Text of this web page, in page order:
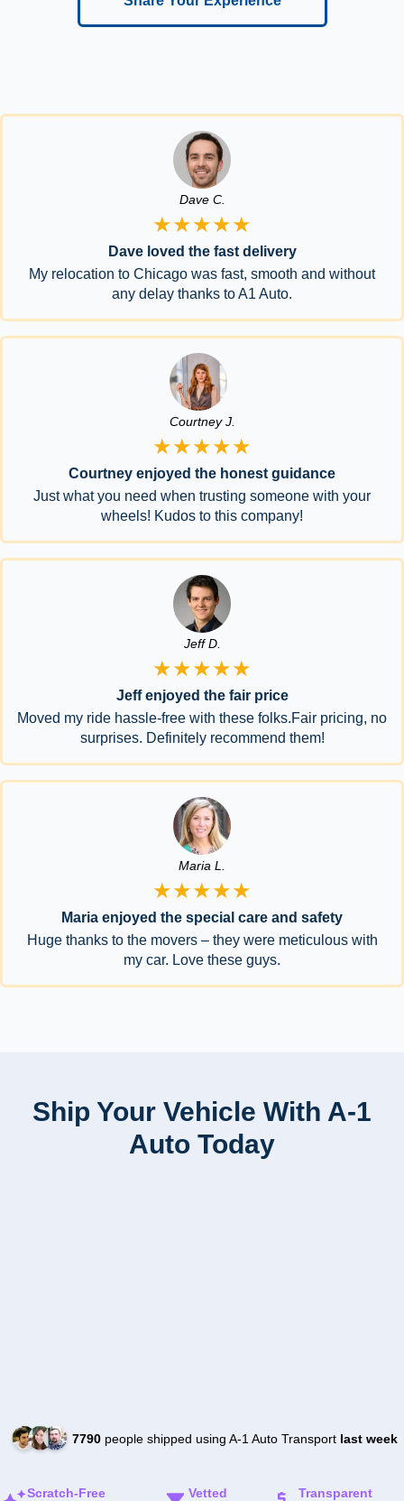
Dave C.
★★★★★
Dave loved the fast delivery
My relocation to Chicago was fast, smooth and without
any delay thanks to A1 Auto.
Courtney J.
★★★★★
Courtney enjoyed the honest guidance
Just what you need when trusting someone with your
wheels! Kudos to this company!
Jeff D.
★★★★★
Jeff enjoyed the fair price
Moved my ride hassle-free with these folks.Fair pricing, no
surprises. Definitely recommend them!
Maria L.
★★★★★
Maria enjoyed the special care and safety
Huge thanks to the movers – they were meticulous with
my car. Love these guys.
Ship Your Vehicle With A-1
Auto Today
7790people shipped using A-1 Auto Transport last week
Scratch-Free
Vetted
Transparent